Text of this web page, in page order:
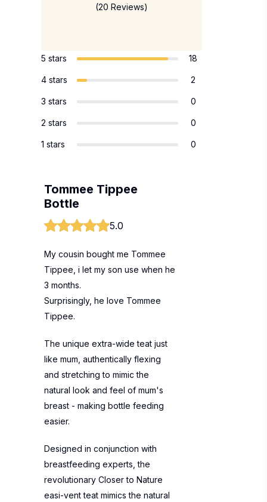
(20 Reviews)
5 stars 18
4 stars 2
3 stars 0
2 stars 0
1 stars 0
Tommee Tippee
Bottle
5.0
My cousin bought me Tommee
Tippee, i let my son use when he
3 months.
Surprisingly, he love Tommee
Tippee.
The unique extra-wide teat just
like mum, authentically flexing
and stretching to mimic the
natural look and feel of mum's
breast - making bottle feeding
easier.
Designed in conjunction with
breastfeeding experts, the
revolutionary Closer to Nature
easi-vent teat mimics the natural